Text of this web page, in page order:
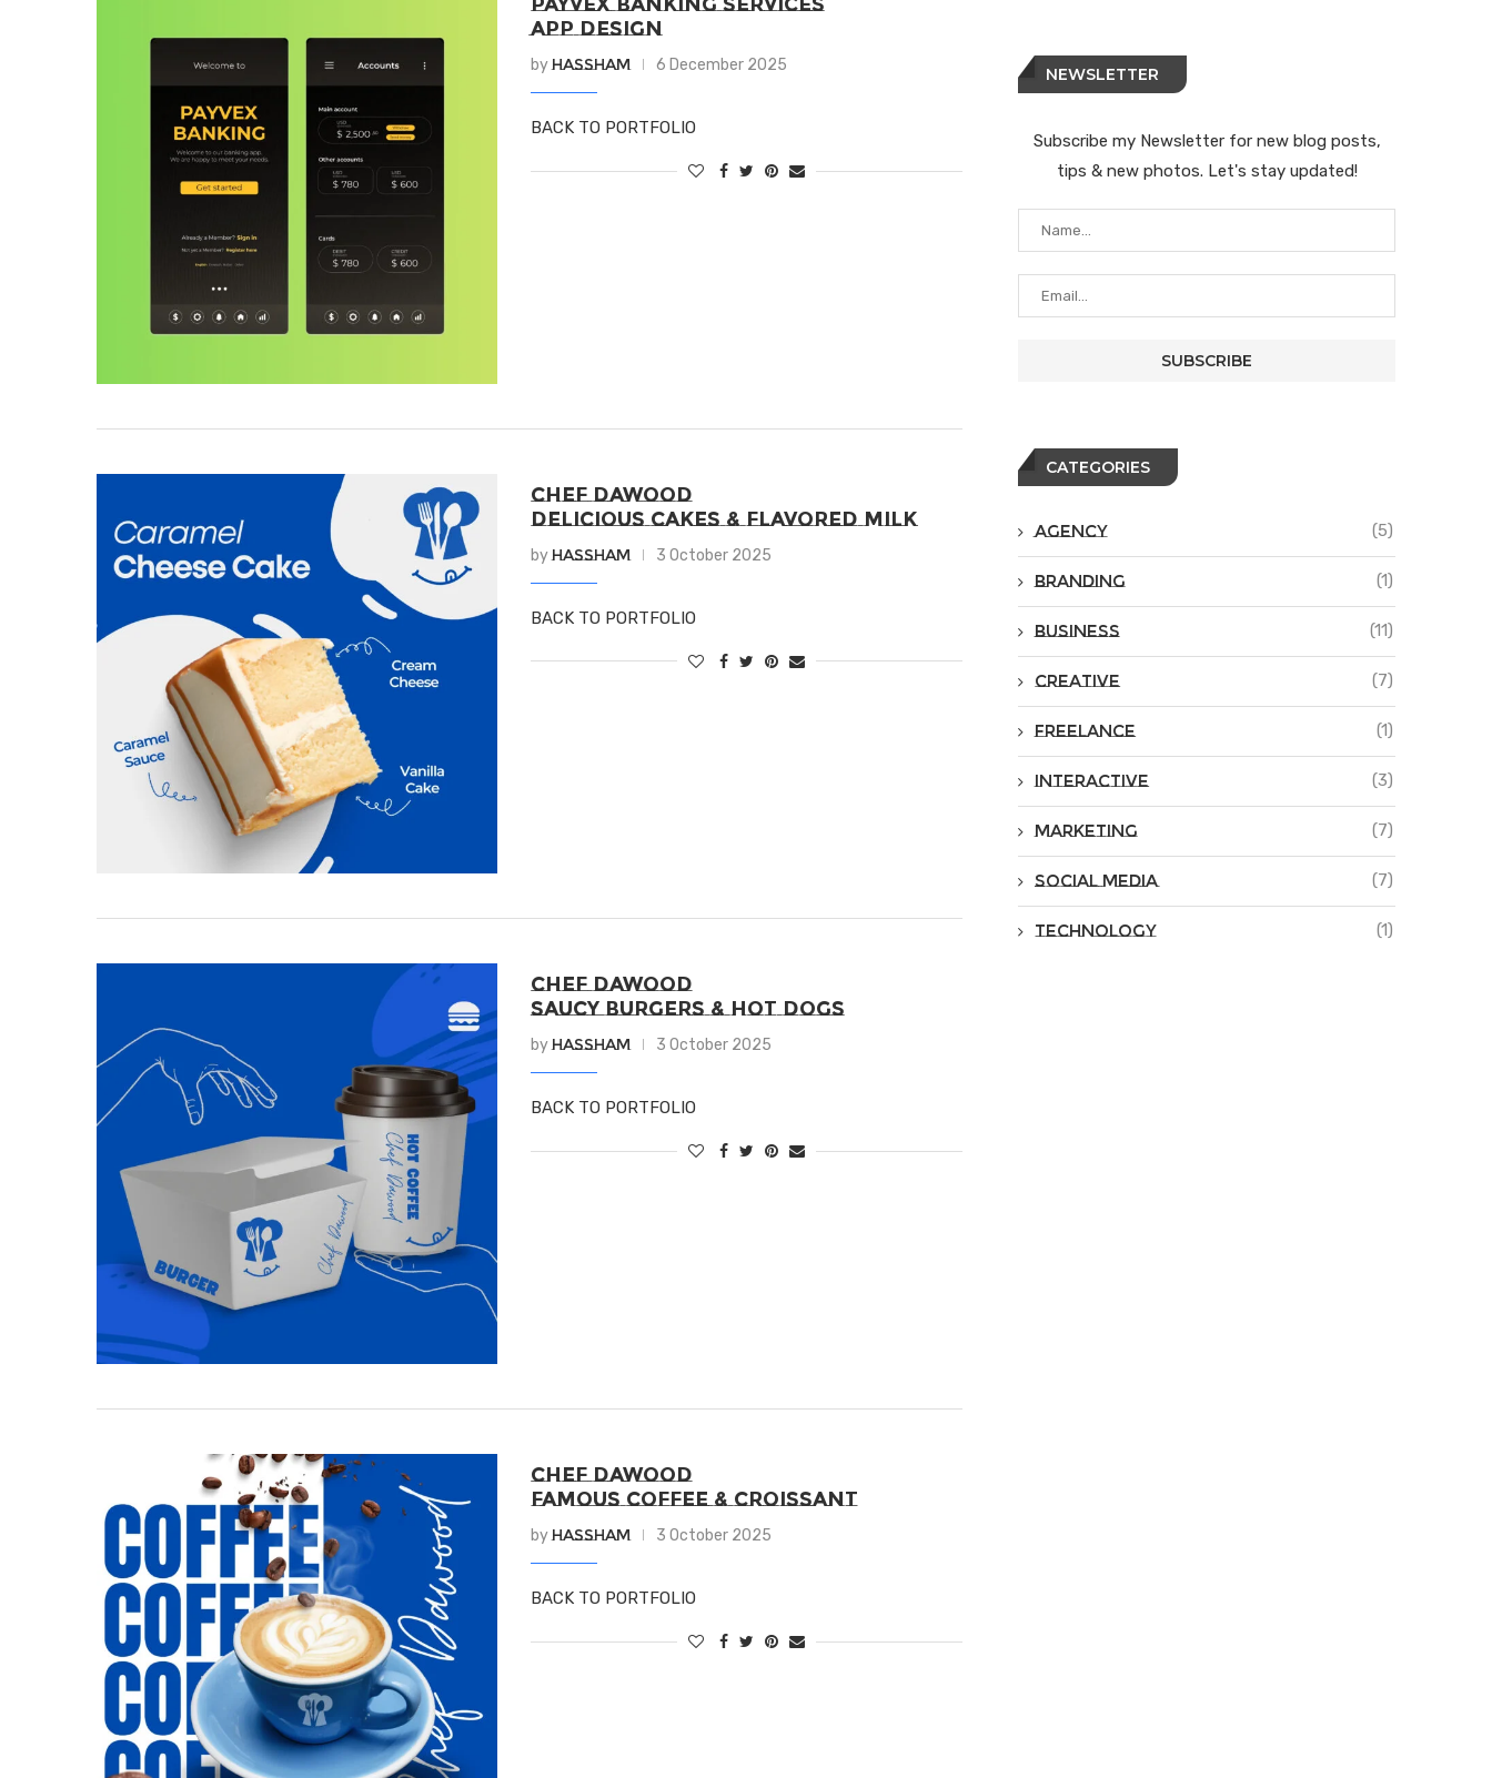
APP DESIGN
byHassham 6 December 2025
BACK TO PORTFOLIO
CHEF DAWOOD
DELICIOUS CAKES & FLAVORED MILK
byHassham 3 October 2025
BACK TO PORTFOLIO
CHEF DAWOOD
SAUCY BURGERS & HOT DOGS
byHassham 3 October 2025
BACK TO PORTFOLIO
CHEF DAWOOD
FAMOUS COFFEE & CROISSANT
byHassham 3 October 2025
BACK TO PORTFOLIO
NEWSLETTER
Subscribe my Newsletter for new blog posts,
tips & new photos. Let's stay updated!
CATEGORIES
Agency (5)
Branding (1)
Business (11)
Creative (7)
Freelance (1)
Interactive (3)
Marketing (7)
Social Media (7)
Technology (1)